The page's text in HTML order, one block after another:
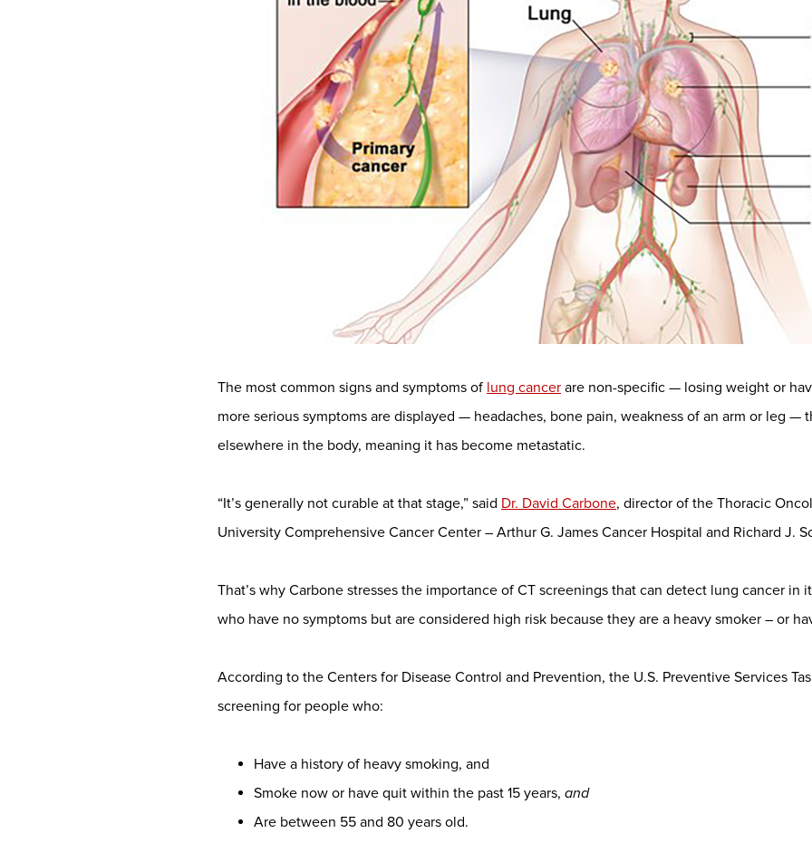
The most common signs and symptoms of lung cancer are non-specific — losing weight or
more serious symptoms are displayed — headaches, bone pain, weakness of an arm or leg —
elsewhere in the body, meaning it has become metastatic.
“It’s generally not curable at that stage,” said Dr. David Carbone, director of the Thoracic
University Comprehensive Cancer Center – Arthur G. James Cancer Hospital and Richard J.
That’s why Carbone stresses the importance of CT screenings that can detect lung cancer in
who have no symptoms but are considered high risk because they are a heavy smoker – or
According to the Centers for Disease Control and Prevention, the U.S. Preventive Services
screening for people who:
Have a history of heavy smoking, and
Smoke now or have quit within the past 15 years, and
Are between 55 and 80 years old.